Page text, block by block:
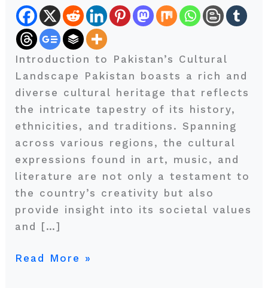
Introduction to Pakistan’s Cultural
Landscape Pakistan boasts a rich and
diverse cultural heritage that reflects
the intricate tapestry of its history,
ethnicities, and traditions. Spanning
across various regions, the cultural
expressions found in art, music, and
literature are not only a testament to
the country’s creativity but also
provide insight into its societal values
and […]
Music,
and
Literature
Read More »